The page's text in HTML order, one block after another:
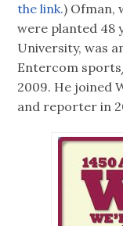
the link.) Ofman,
were planted 48
University, was
Entercom
2009. He joined
and reporter in